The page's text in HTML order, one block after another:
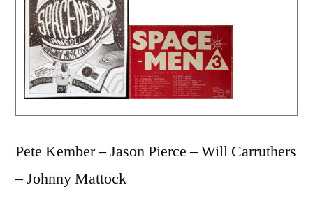
Pete Kember – Jason Pierce – Will Carruthers
– Johnny Mattock